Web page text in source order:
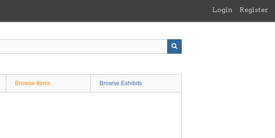
Login Register
Browse Items Browse Exhibits